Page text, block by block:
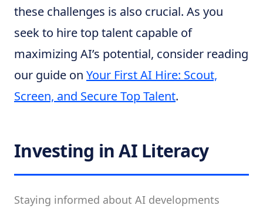
these challenges is also crucial. As you
seek to hire top talent capable of
maximizing AI’s potential, consider reading
our guide on Your First AI Hire: Scout,
Screen, and Secure Top Talent.
Investing in AI Literacy
Staying informed about AI developments